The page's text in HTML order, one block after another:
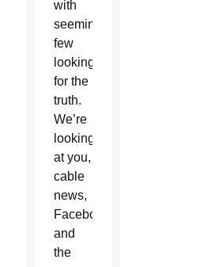
with
seemingly
few
looking
for the
truth.
We’re
looking
at you,
cable
news,
Facebook
and
the